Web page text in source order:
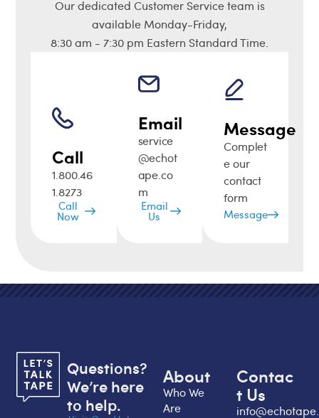
Our dedicated Customer Service team is
available Monday-Friday,
8:30 am - 7:30 pm Eastern Standard Time.
Call
1.800.46
1.8273
Call
Now
Email
service
@echot
ape.co
m
Email
Us
Message
Complet
e our
contact
form
Message
Questions?
We’re here
to help.
About
Who We
Are
Contac
t Us